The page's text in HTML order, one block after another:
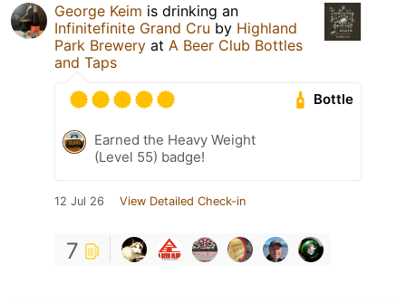
George Keim is drinking an
Infinitefinite Grand Cru by Highland
Park Brewery at A Beer Club Bottles
and Taps
Bottle
Earned the Heavy Weight
(Level 55) badge!
12 Jul 26 View Detailed Check-in
7